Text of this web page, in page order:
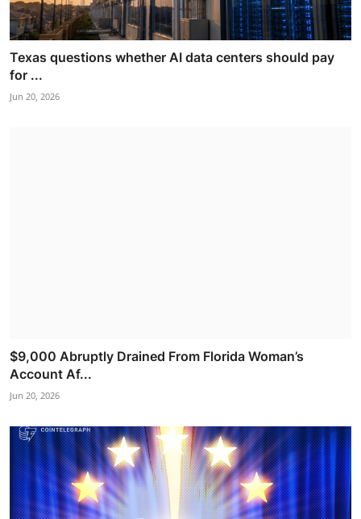
Texas questions whether AI data centers should pay
for ...
Jun 20, 2026
$9,000 Abruptly Drained From Florida Woman’s
Account Af...
Jun 20, 2026